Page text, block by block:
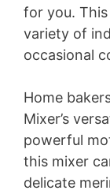
for you.
variety of
occasional
Home
Mixer’s
powerful
this mixer
delicate